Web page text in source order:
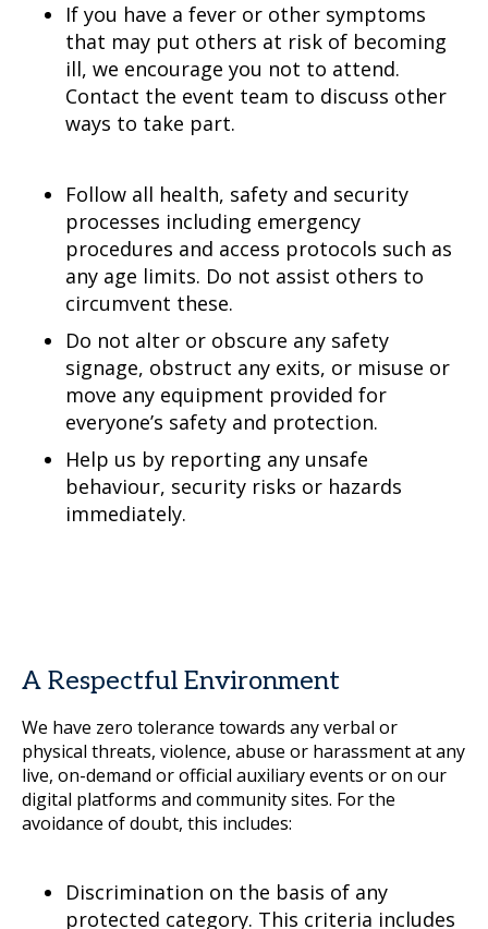
If you have a fever or other symptoms
that may put others at risk of becoming
ill, we encourage you not to attend.
Contact the event team to discuss other
ways to take part.
Follow all health, safety and security
processes including emergency
procedures and access protocols such as
any age limits. Do not assist others to
circumvent these.
Do not alter or obscure any safety
signage, obstruct any exits, or misuse or
move any equipment provided for
everyone’s safety and protection.
Help us by reporting any unsafe
behaviour, security risks or hazards
immediately.
A Respectful Environment
We have zero tolerance towards any verbal or
physical threats, violence, abuse or harassment at any
live, on-demand or official auxiliary events or on our
digital platforms and community sites. For the
avoidance of doubt, this includes:
Discrimination on the basis of any
protected category. This criteria includes